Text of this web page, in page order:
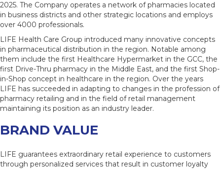
2025. The Company operates a network of pharmacies located
in business districts and other strategic locations and employs
over 4000 professionals.
LIFE Health Care Group introduced many innovative concepts
in pharmaceutical distribution in the region. Notable among
them include the first Healthcare Hypermarket in the GCC, the
first Drive-Thru pharmacy in the Middle East, and the first Shop-
in-Shop concept in healthcare in the region. Over the years
LIFE has succeeded in adapting to changes in the profession of
pharmacy retailing and in the field of retail management
maintaining its position as an industry leader.
BRAND VALUE
LIFE guarantees extraordinary retail experience to customers
through personalized services that result in customer loyalty